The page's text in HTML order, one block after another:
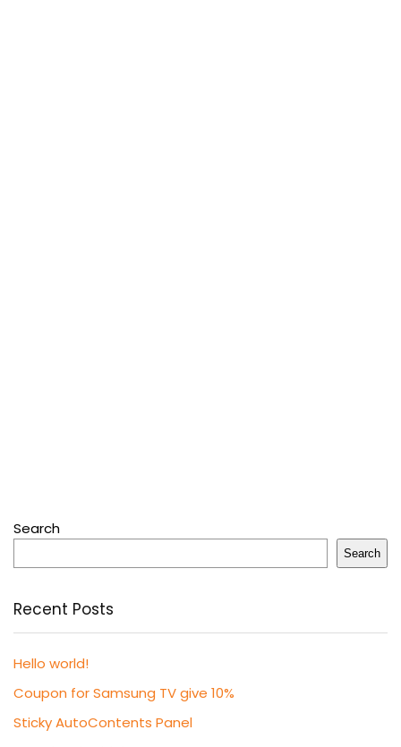
Search
Search
Recent Posts
Hello world!
Coupon for Samsung TV give 10%
Sticky AutoContents Panel